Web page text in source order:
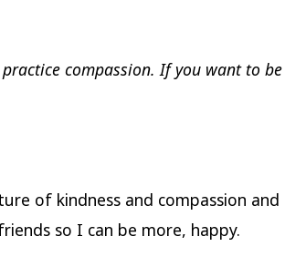
compassion. If you want to be
of kindness and compassion
so I can be more, happy.